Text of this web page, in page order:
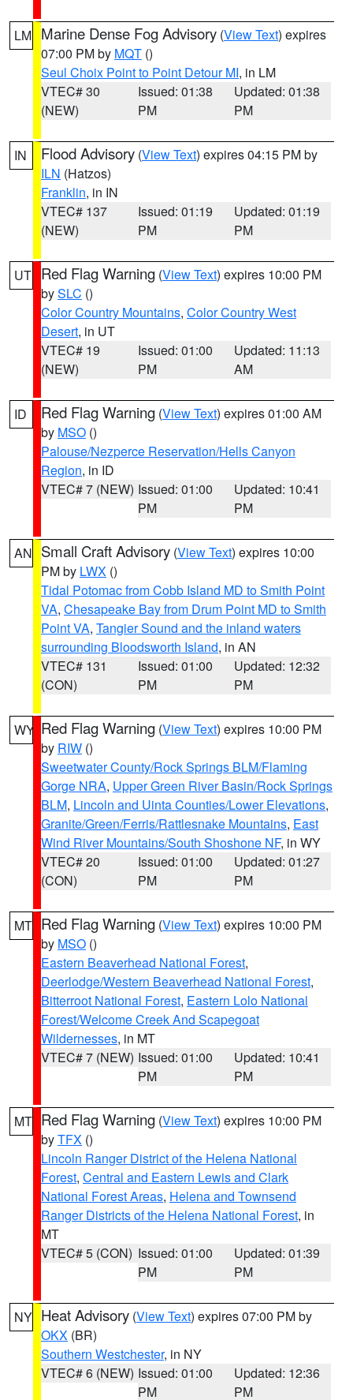
LM Marine Dense Fog Advisory (View Text) expires
07:00 PM by MQT ()
Seul Choix Point to Point Detour MI, in LM
VTEC# 30
(NEW)
Issued: 01:38
PM
Updated: 01:38
PM
IN Flood Advisory (View Text) expires 04:15 PM by
ILN (Hatzos)
Franklin, in IN
VTEC# 137
(NEW)
Issued: 01:19
PM
Updated: 01:19
PM
UT Red Flag Warning (View Text) expires 10:00 PM
bySLC ()
Color Country Mountains, Color Country West
Desert, in UT
VTEC# 19
(NEW)
Issued: 01:00
PM
Updated: 11:13
AM
ID Red Flag Warning (View Text) expires 01:00 AM
by MSO ()
Palouse/Nezperce Reservation/Hells Canyon
Region, in ID
VTEC# 7 (NEW) Issued: 01:00
PM
Updated: 10:41
PM
AN Small Craft Advisory (View Text) expires 10:00
PM by LWX ()
Tidal Potomac from Cobb Island MD to Smith Point
VA, Chesapeake Bay from Drum Point MD to Smith
Point VA, Tangier Sound and the inland waters
surrounding Bloodsworth Island, in AN
VTEC# 131
(CON)
Issued: 01:00
PM
Updated: 12:32
PM
WY Red Flag Warning (View Text) expires 10:00 PM
by RIW ()
Sweetwater County/Rock Springs BLM/Flaming
Gorge NRA, Upper Green River Basin/Rock Springs
BLM, Lincoln and Uinta Counties/Lower Elevations,
Granite/Green/Ferris/Rattlesnake Mountains, East
Wind River Mountains/South Shoshone NF, in WY
VTEC# 20
(CON)
Issued: 01:00
PM
Updated: 01:27
PM
MT Red Flag Warning (View Text) expires 10:00 PM
by MSO ()
Eastern Beaverhead National Forest,
Deerlodge/Western Beaverhead National Forest,
Bitterroot National Forest, Eastern Lolo National
Forest/Welcome Creek And Scapegoat
Wildernesses, in MT
VTEC# 7 (NEW) Issued: 01:00
PM
Updated: 10:41
PM
MT Red Flag Warning (View Text) expires 10:00 PM
byTFX ()
Lincoln Ranger District of the Helena National
Forest, Central and Eastern Lewis and Clark
National Forest Areas, Helena and Townsend
Ranger Districts of the Helena National Forest, in
MT
VTEC# 5 (CON) Issued: 01:00
PM
Updated: 01:39
PM
NY Heat Advisory (View Text) expires 07:00 PM by
OKX (BR)
Southern Westchester, in NY
VTEC# 6 (NEW) Issued: 01:00
PM
Updated: 12:36
PM